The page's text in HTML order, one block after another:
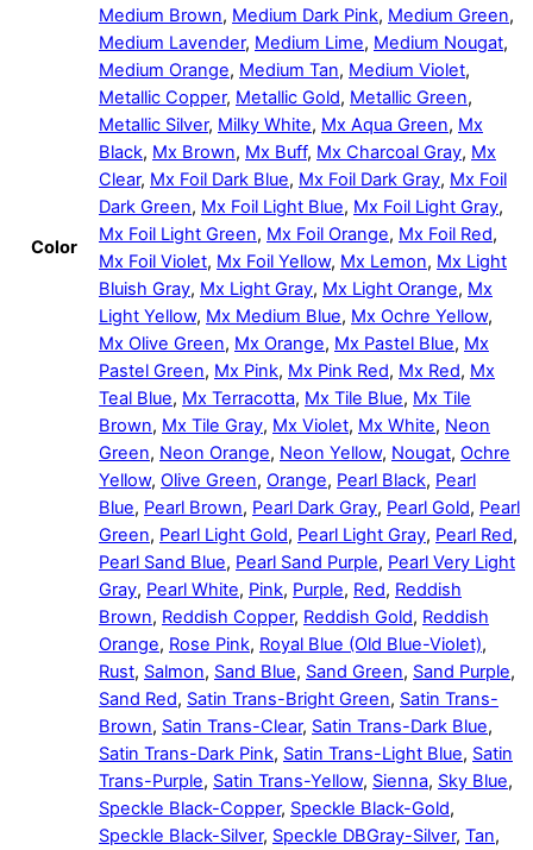
Color
Medium Brown, Medium Dark Pink, Medium Green,
Medium Lavender, Medium Lime, Medium Nougat,
Medium Orange, Medium Tan, Medium Violet,
Metallic Copper, Metallic Gold, Metallic Green,
Metallic Silver, Milky White, Mx Aqua Green, Mx
Black, Mx Brown, Mx Buff, Mx Charcoal Gray, Mx
Clear, Mx Foil Dark Blue, Mx Foil Dark Gray, Mx Foil
Dark Green, Mx Foil Light Blue, Mx Foil Light Gray,
Mx Foil Light Green, Mx Foil Orange, Mx Foil Red,
Mx Foil Violet, Mx Foil Yellow, Mx Lemon, Mx Light
Bluish Gray, Mx Light Gray, Mx Light Orange, Mx
Light Yellow, Mx Medium Blue, Mx Ochre Yellow,
Mx Olive Green, Mx Orange, Mx Pastel Blue, Mx
Pastel Green, Mx Pink, Mx Pink Red, Mx Red, Mx
Teal Blue, Mx Terracotta, Mx Tile Blue, Mx Tile
Brown, Mx Tile Gray, Mx Violet, Mx White, Neon
Green, Neon Orange, Neon Yellow, Nougat, Ochre
Yellow, Olive Green, Orange, Pearl Black, Pearl
Blue, Pearl Brown, Pearl Dark Gray, Pearl Gold, Pearl
Green, Pearl Light Gold, Pearl Light Gray, Pearl Red,
Pearl Sand Blue, Pearl Sand Purple, Pearl Very Light
Gray, Pearl White, Pink, Purple, Red, Reddish
Brown, Reddish Copper, Reddish Gold, Reddish
Orange, Rose Pink, Royal Blue (Old Blue-Violet),
Rust, Salmon, Sand Blue, Sand Green, Sand Purple,
Sand Red, Satin Trans-Bright Green, Satin Trans-
Brown, Satin Trans-Clear, Satin Trans-Dark Blue,
Satin Trans-Dark Pink, Satin Trans-Light Blue, Satin
Trans-Purple, Satin Trans-Yellow, Sienna, Sky Blue,
Speckle Black-Copper, Speckle Black-Gold,
Speckle Black-Silver, Speckle DBGray-Silver, Tan,